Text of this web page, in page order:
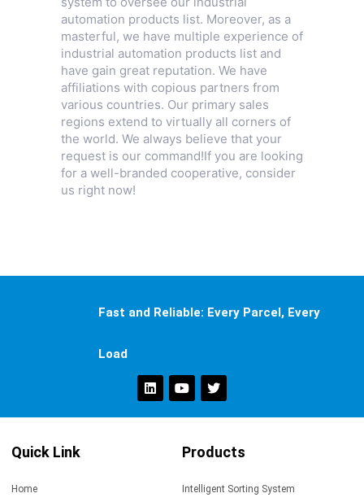
automation products list. Moreover, as a
masterful, we have multiple experience of
industrial automation products list and
have gain great reputation. We have
affiliations with copious partners from
various countries. Our primary sales
regions extend to virtually all corners of
the world. We always believe that your
request is our command!If you are looking
for a well-branded cooperative, consider
us right now!
Fast and Reliable: Every Parcel, Every
Load
Quick Link
Home
Products
Intelligent Sorting System